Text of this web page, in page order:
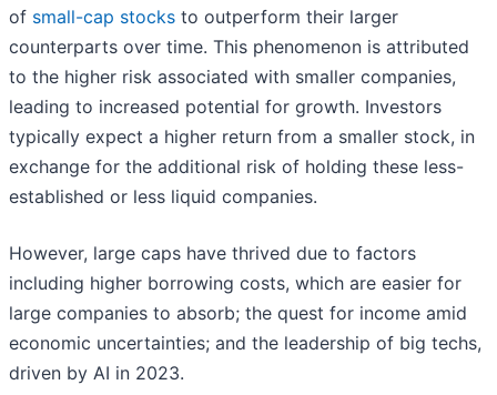
of small-cap stocks to outperform their larger
counterparts over time. This phenomenon is attributed
to the higher risk associated with smaller companies,
leading to increased potential for growth. Investors
typically expect a higher return from a smaller stock, in
exchange for the additional risk of holding these less-
established or less liquid companies.
However, large caps have thrived due to factors
including higher borrowing costs, which are easier for
large companies to absorb; the quest for income amid
economic uncertainties; and the leadership of big techs,
driven by AI in 2023.